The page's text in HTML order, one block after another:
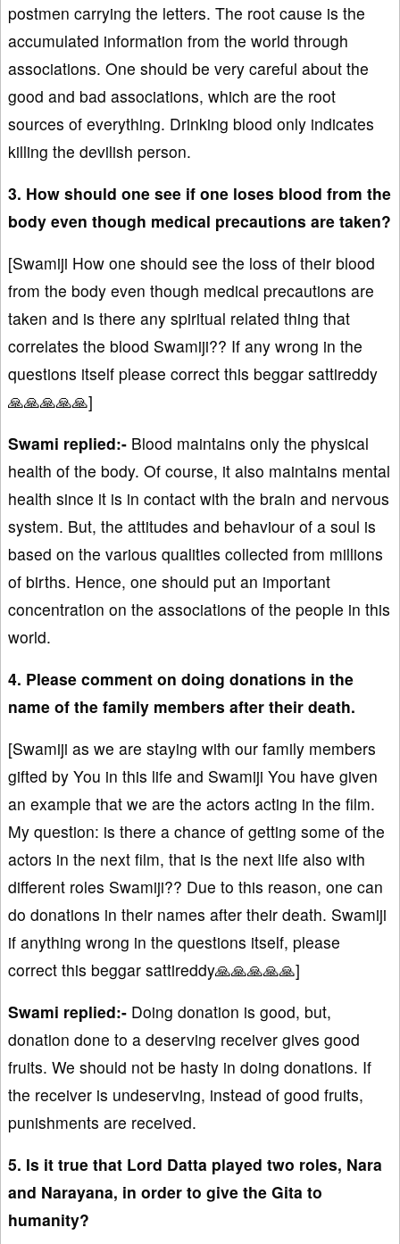
postmen carrying the letters. The root cause is the
accumulated information from the world through
associations. One should be very careful about the
good and bad associations, which are the root
sources of everything. Drinking blood only indicates
killing the devilish person.
3. How should one see if one loses blood from the
body even though medical precautions are taken?
[Swamiji How one should see the loss of their blood
from the body even though medical precautions are
taken and is there any spiritual related thing that
correlates the blood Swamiji?? If any wrong in the
questions itself please correct this beggar sattireddy
🙏🙏🙏🙏🙏]
Swami replied:- Blood maintains only the physical
health of the body. Of course, it also maintains mental
health since it is in contact with the brain and nervous
system. But, the attitudes and behaviour of a soul is
based on the various qualities collected from millions
of births. Hence, one should put an important
concentration on the associations of the people in this
world.
4. Please comment on doing donations in the
name of the family members after their death.
[Swamiji as we are staying with our family members
gifted by You in this life and Swamiji You have given
an example that we are the actors acting in the film.
My question: is there a chance of getting some of the
actors in the next film, that is the next life also with
different roles Swamiji?? Due to this reason, one can
do donations in their names after their death. Swamiji
if anything wrong in the questions itself, please
correct this beggar sattireddy🙏🙏🙏🙏🙏]
Swami replied:- Doing donation is good, but,
donation done to a deserving receiver gives good
fruits. We should not be hasty in doing donations. If
the receiver is undeserving, instead of good fruits,
punishments are received.
5. Is it true that Lord Datta played two roles, Nara
and Narayana, in order to give the Gita to
humanity?